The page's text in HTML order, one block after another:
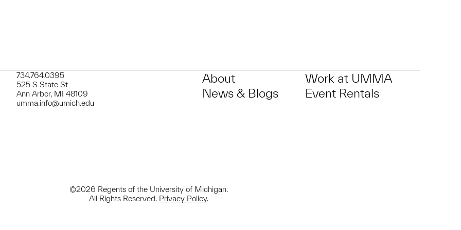
734.764.0395
525 S State St
Ann Arbor, MI 48109
umma.info@umich.edu
About
News & Blogs
Work at UMMA
Event Rentals
©2026 Regents of the University of Michigan.
All Rights Reserved. Privacy Policy.